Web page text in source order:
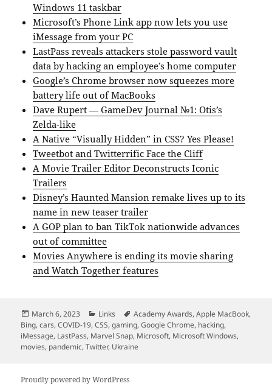
Windows 11 taskbar
Microsoft’s Phone Link app now lets you use
iMessage from your PC
LastPass reveals attackers stole password vault
data by hacking an employee’s home computer
Google’s Chrome browser now squeezes more
battery life out of MacBooks
Dave Rupert — GameDev Journal №1: Otis’s
Zelda-like
A Native “Visually Hidden” in CSS? Yes Please!
Tweetbot and Twitterrific Face the Cliff
A Movie Trailer Editor Deconstructs Iconic
Trailers
Disney’s Haunted Mansion remake lives up to its
name in new teaser trailer
A GOP plan to ban TikTok nationwide advances
out of committee
Movies Anywhere is ending its movie sharing
and Watch Together features
Posted
on
March 6, 2023 Categories
Links Tags
Academy Awards,Apple MacBook,
Bing,cars,COVID-19,CSS,gaming,Google Chrome, hacking,
iMessage, LastPass, Marvel Snap, Microsoft, Microsoft Windows,
movies, pandemic,Twitter, Ukraine
Proudly powered by WordPress